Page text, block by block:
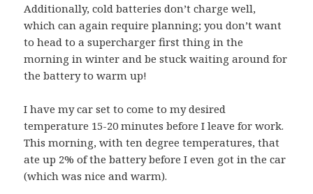
Additionally, cold batteries don’t charge well,
which can again require planning; you don’t want
to head to a supercharger first thing in the
morning in winter and be stuck waiting around for
the battery to warm up!
I have my car set to come to my desired
temperature 15-20 minutes before I leave for work.
This morning, with ten degree temperatures, that
ate up 2% of the battery before I even got in the car
(which was nice and warm).